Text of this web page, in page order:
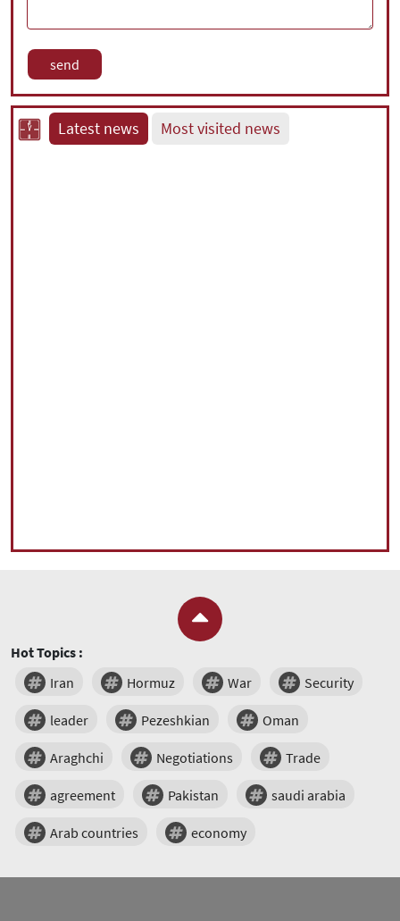
Latest news Most visited news
Hot Topics :
Iran
Hormuz War Security
leader Pezeshkian Oman
Araghchi Negotiations Trade
agreement Pakistan saudi arabia
Arab countries economy